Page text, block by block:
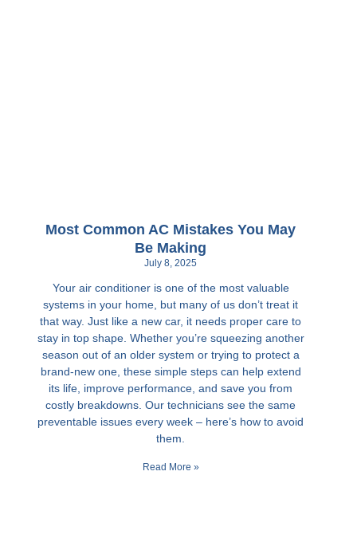
Most Common AC Mistakes You May
Be Making
July 8, 2025
Your air conditioner is one of the most valuable
systems in your home, but many of us don’t treat it
that way. Just like a new car, it needs proper care to
stay in top shape. Whether you’re squeezing another
season out of an older system or trying to protect a
brand-new one, these simple steps can help extend
its life, improve performance, and save you from
costly breakdowns. Our technicians see the same
preventable issues every week – here’s how to avoid
them.
Read More »